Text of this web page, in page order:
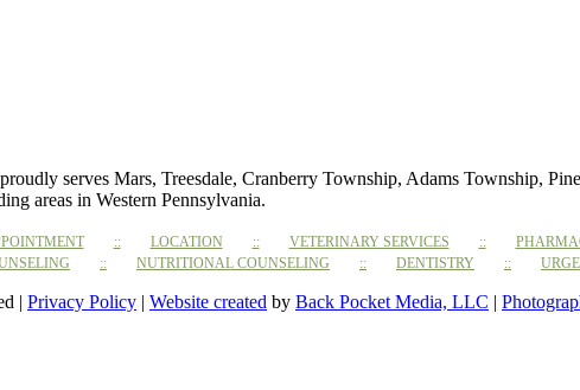
serves Mars, Treesdale, Cranberry Township, Adams Township,
areas in Western Pennsylvania.
LOCATION VETERINARY SERVICES
NUTRITIONAL COUNSELING DENTISTRY
| Privacy Policy | Website created by Back Pocket Media, LLC |